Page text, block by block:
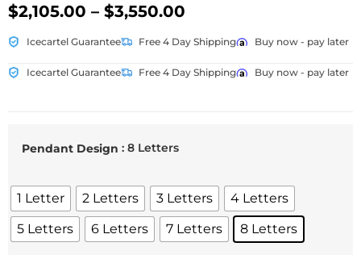
$2,105.00 – $3,550.00
Icecartel Guarantee Free 4 Day Shipping Buy now - pay later
Icecartel Guarantee Free 4 Day Shipping Buy now - pay later
Pendant Design : 8 Letters
1 Letter 2 Letters 3 Letters
4 Letters
5 Letters
6 Letters 7 Letters 8 Letters